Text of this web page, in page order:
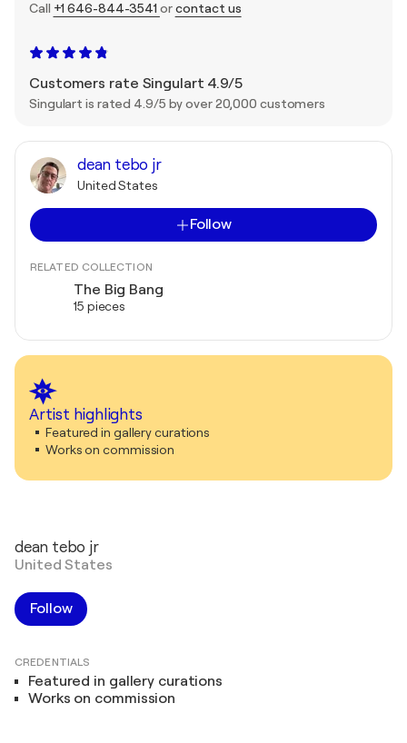
Call +1 646-844-3541 orcontact us
Customers rate Singulart 4.9/5
Singulart is rated 4.9/5 by over 20,000 customers
dean tebo jr
United States
Follow
RELATED COLLECTION
The Big Bang
15 pieces
Artist highlights
Featured in gallery curations
Works on commission
dean tebo jr
United States
Follow
CREDENTIALS
Featured in gallery curations
Works on commission